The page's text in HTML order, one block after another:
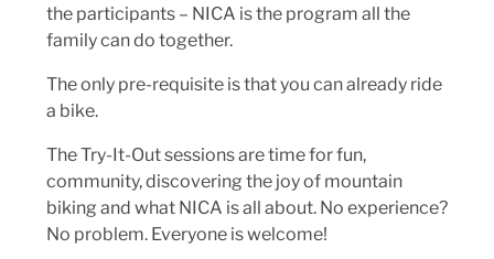
the participants – NICA is the program all the
family can do together.
The only pre-requisite is that you can already ride
a bike.
The Try-It-Out sessions are time for fun,
community, discovering the joy of mountain
biking and what NICA is all about. No experience?
No problem. Everyone is welcome!